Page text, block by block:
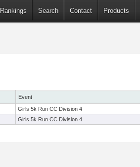
Rankings Search Contact Products
Event
Girls 5k Run CC Division 4
Girls 5k Run CC Division 4